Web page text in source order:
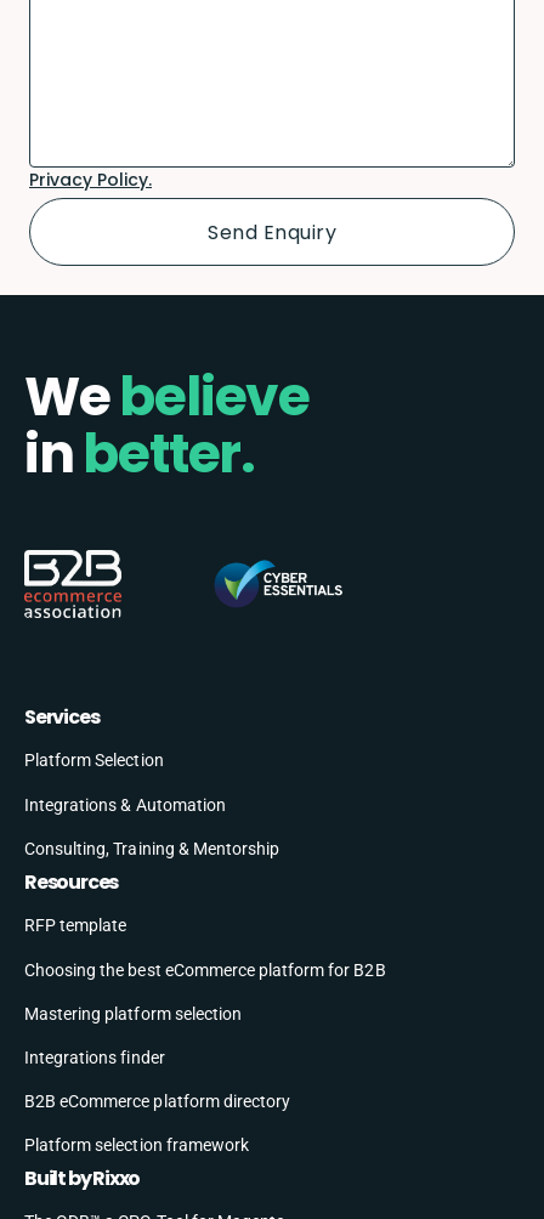
Privacy Policy.
Webelieve
inbetter.
Services
Platform Selection
Integrations & Automation
Consulting, Training & Mentorship
Resources
RFP template
Choosing the best eCommerce platform for B2B
Mastering platform selection
Integrations finder
B2B eCommerce platform directory
Platform selection framework
Built by Rixxo